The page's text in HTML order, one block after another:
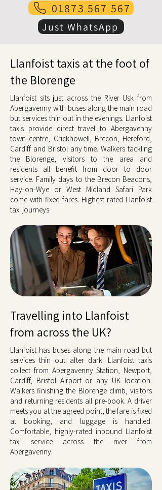
01873 567 567
Just WhatsApp
Llanfoist taxis at the foot of
the Blorenge
Llanfoist sits just across the River Usk from
Abergavenny with buses along the main road
but services thin out in the evenings. Llanfoist
taxis provide direct travel to Abergavenny
town centre, Crickhowell, Brecon, Hereford,
Cardiff and Bristol any time. Walkers tackling
the Blorenge, visitors to the area and
residents all benefit from door to door
service. Family days to the Brecon Beacons,
Hay-on-Wye or West Midland Safari Park
come with fixed fares. Highest-rated Llanfoist
taxi journeys.
Travelling into Llanfoist
from across the UK?
Llanfoist has buses along the main road but
services thin out after dark. Llanfoist taxis
collect from Abergavenny Station, Newport,
Cardiff, Bristol Airport or any UK location.
Walkers finishing the Blorenge climb, visitors
and returning residents all pre-book. A driver
meets you at the agreed point, the fare is fixed
at booking, and luggage is handled.
Comfortable, highly-rated inbound Llanfoist
taxi service across the river from
Abergavenny.